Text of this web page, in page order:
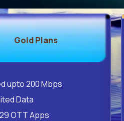
Gold Plans
upto 200 Mbps
Data
OTT Apps